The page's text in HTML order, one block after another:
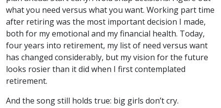
what you need versus what you want. Working part time
after retiring was the most important decision I made,
both for my emotional and my financial health. Today,
four years into retirement, my list of need versus want
has changed considerably, but my vision for the future
looks rosier than it did when I first contemplated
retirement.
And the song still holds true: big girls don’t cry.